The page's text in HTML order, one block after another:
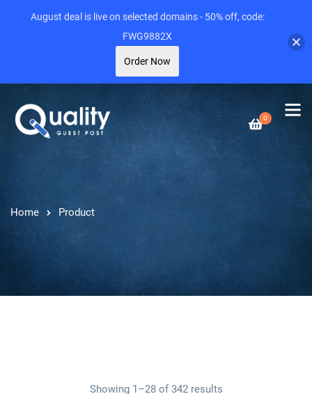
0
Home Product
Showing 1–28 of 342 results
August deal is live on selected domains - 50% off, code:
FWG9882X
Order Now